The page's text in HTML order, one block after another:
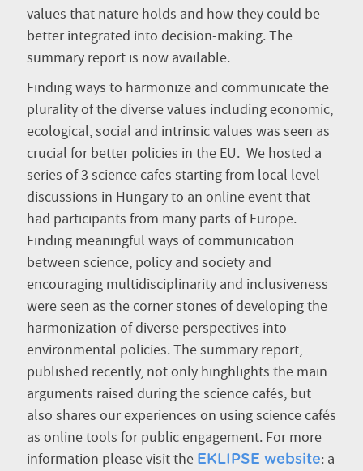
values that nature holds and how they could be
better integrated into decision-making. The
summary report is now available.
Finding ways to harmonize and communicate the
plurality of the diverse values including economic,
ecological, social and intrinsic values was seen as
crucial for better policies in the EU. We hosted a
series of 3 science cafes starting from local level
discussions in Hungary to an online event that
had participants from many parts of Europe.
Finding meaningful ways of communication
between science, policy and society and
encouraging multidisciplinarity and inclusiveness
were seen as the corner stones of developing the
harmonization of diverse perspectives into
environmental policies. The summary report,
published recently, not only hinghlights the main
arguments raised during the science cafés, but
also shares our experiences on using science cafés
as online tools for public engagement. For more
information please visit the EKLIPSE website: a